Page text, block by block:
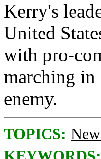
Kerry's
United
with pro-
marching in
enemy.
TOPICS: